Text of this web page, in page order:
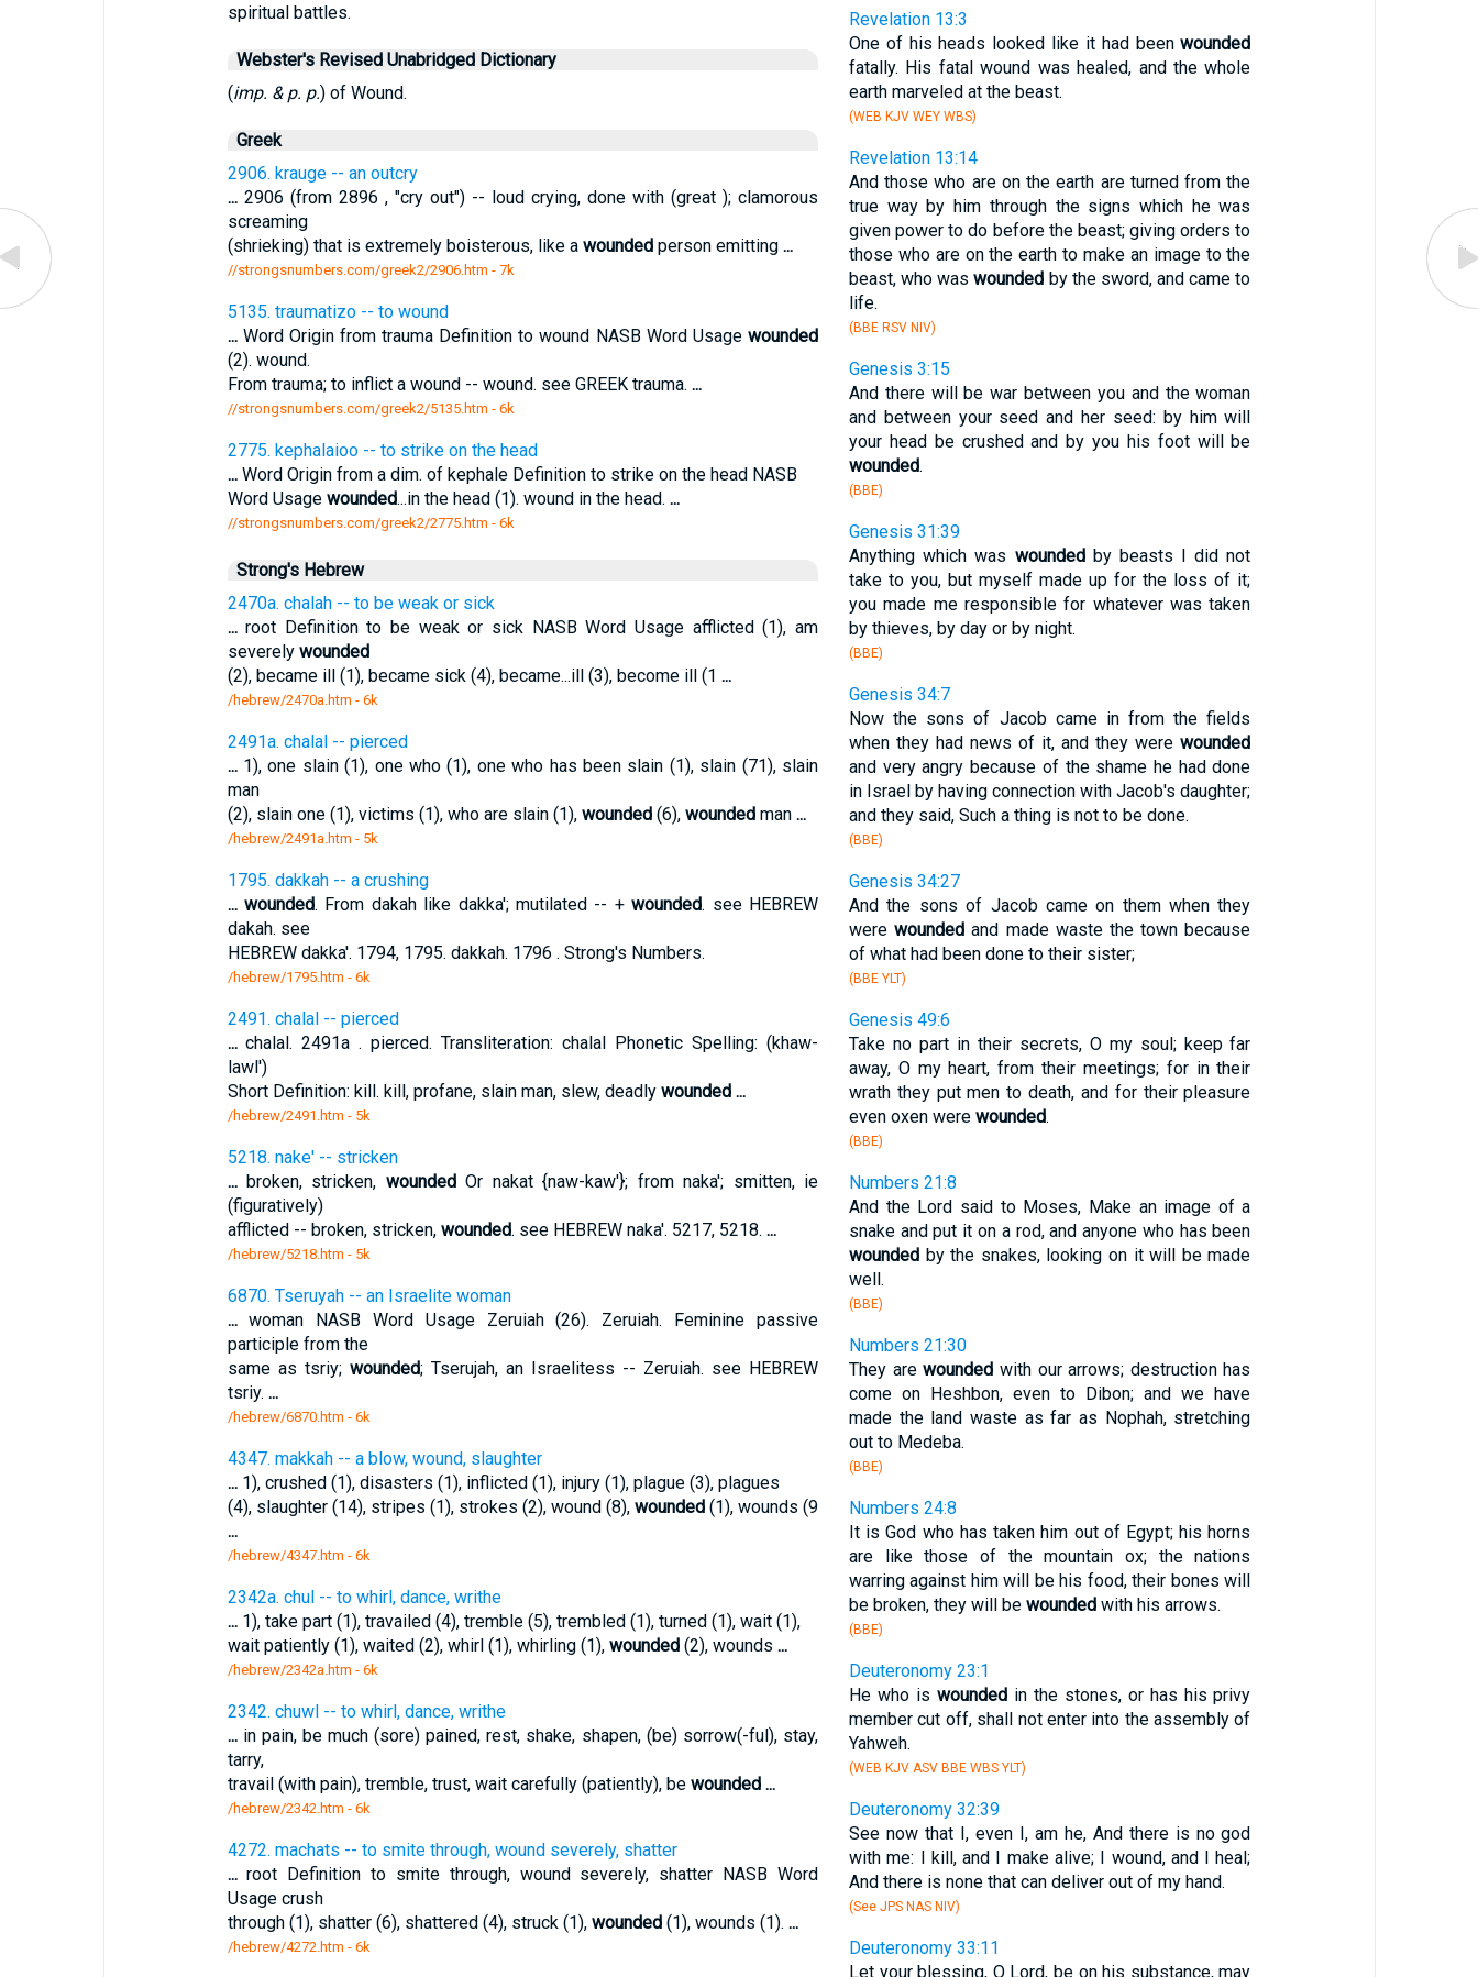
spiritual battles.
Webster's Revised Unabridged Dictionary
(imp. & p. p.) of Wound.
Greek
2906. krauge -- an outcry
...2906 (from 2896 , "cry out") -- loud crying, done with (great ); clamorous
screaming
(shrieking) that is extremely boisterous, like a woundedperson emitting ...
//strongsnumbers.com/greek2/2906.htm - 7k
5135. traumatizo -- to wound
...Word Origin from trauma Definition to wound NASB Word Usage wounded
(2). wound.
From trauma; to inflict a wound -- wound. see GREEK trauma. ...
//strongsnumbers.com/greek2/5135.htm - 6k
2775. kephalaioo -- to strike on the head
...Word Origin from a dim. of kephale Definition to strike on the head NASB
Word Usage wounded...in the head (1). wound in the head. ...
//strongsnumbers.com/greek2/2775.htm - 6k
Strong's Hebrew
2470a. chalah -- to be weak or sick
...root Definition to be weak or sick NASB Word Usage afflicted (1), am
severely wounded
(2), became ill (1), became sick (4), became...ill (3), become ill (1 ...
/hebrew/2470a.htm - 6k
2491a. chalal -- pierced
...1), one slain (1), one who (1), one who has been slain (1), slain (71), slain
man
(2), slain one (1), victims (1), who are slain (1), wounded(6), woundedman ...
/hebrew/2491a.htm - 5k
1795. dakkah -- a crushing
... wounded. From dakah like dakka'; mutilated -- +wounded. see HEBREW
dakah. see
HEBREW dakka'. 1794, 1795. dakkah. 1796 . Strong's Numbers.
/hebrew/1795.htm - 6k
2491. chalal -- pierced
...chalal. 2491a . pierced. Transliteration: chalal Phonetic Spelling: (khaw-
lawl')
Short Definition: kill. kill, profane, slain man, slew, deadly wounded ...
/hebrew/2491.htm - 5k
5218. nake' -- stricken
...broken, stricken, woundedOr nakat {naw-kaw'}; from naka'; smitten, ie
(figuratively)
afflicted -- broken, stricken, wounded. see HEBREW naka'. 5217, 5218. ...
/hebrew/5218.htm - 5k
6870. Tseruyah -- an Israelite woman
...woman NASB Word Usage Zeruiah (26). Zeruiah. Feminine passive
participle from the
same as tsriy; wounded; Tserujah, an Israelitess -- Zeruiah. see HEBREW
tsriy. ...
/hebrew/6870.htm - 6k
4347. makkah -- a blow, wound, slaughter
...1), crushed (1), disasters (1), inflicted (1), injury (1), plague (3), plagues
(4), slaughter (14), stripes (1), strokes (2), wound (8), wounded(1), wounds (9
...
/hebrew/4347.htm - 6k
2342a. chul -- to whirl, dance, writhe
...1), take part (1), travailed (4), tremble (5), trembled (1), turned (1), wait (1),
wait patiently (1), waited (2), whirl (1), whirling (1), wounded(2), wounds ...
/hebrew/2342a.htm - 6k
2342. chuwl -- to whirl, dance, writhe
...in pain, be much (sore) pained, rest, shake, shapen, (be) sorrow(-ful), stay,
tarry,
travail (with pain), tremble, trust, wait carefully (patiently), be wounded ...
/hebrew/2342.htm - 6k
4272. machats -- to smite through, wound severely, shatter
...root Definition to smite through, wound severely, shatter NASB Word
Usage crush
through (1), shatter (6), shattered (4), struck (1), wounded(1), wounds (1). ...
/hebrew/4272.htm - 6k
Revelation 13:3
One of his heads looked like it had beenwounded
fatally. His fatal wound was healed, and the whole
earth marveled at the beast.
(WEB KJV WEY WBS)
Revelation 13:14
And those who are on the earth are turned from the
true way by him through the signs which he was
given power to do before the beast; giving orders to
those who are on the earth to make an image to the
beast, who waswounded by the sword, and came to
life.
(BBE RSV NIV)
Genesis 3:15
And there will be war between you and the woman
and between your seed and her seed: by him will
your head be crushed and by you his foot will be
wounded.
(BBE)
Genesis 31:39
Anything which was woundedby beasts I did not
take to you, but myself made up for the loss of it;
you made me responsible for whatever was taken
by thieves, by day or by night.
(BBE)
Genesis 34:7
Now the sons of Jacob came in from the fields
when they had news of it, and they werewounded
and very angry because of the shame he had done
in Israel by having connection with Jacob's daughter;
and they said, Such a thing is not to be done.
(BBE)
Genesis 34:27
And the sons of Jacob came on them when they
werewounded and made waste the town because
of what had been done to their sister;
(BBE YLT)
Genesis 49:6
Take no part in their secrets, O my soul; keep far
away, O my heart, from their meetings; for in their
wrath they put men to death, and for their pleasure
even oxen were wounded.
(BBE)
Numbers 21:8
And the Lord said to Moses, Make an image of a
snake and put it on a rod, and anyone who has been
woundedby the snakes, looking on it will be made
well.
(BBE)
Numbers 21:30
They arewounded with our arrows; destruction has
come on Heshbon, even to Dibon; and we have
made the land waste as far as Nophah, stretching
out to Medeba.
(BBE)
Numbers 24:8
It is God who has taken him out of Egypt; his horns
are like those of the mountain ox; the nations
warring against him will be his food, their bones will
be broken, they will be woundedwith his arrows.
(BBE)
Deuteronomy 23:1
He who is woundedin the stones, or has his privy
member cut off, shall not enter into the assembly of
Yahweh.
(WEB KJV ASV BBE WBS YLT)
Deuteronomy 32:39
See now that I, even I, am he, And there is no god
with me: I kill, and I make alive; I wound, and I heal;
And there is none that can deliver out of my hand.
(See JPS NAS NIV)
Deuteronomy 33:11
Let your blessing, O Lord, be on his substance, may